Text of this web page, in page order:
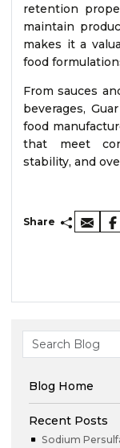
retention
maintain
makes it a
food
From sauces
beverages,
food
that meet
stability, and
Share
Blog Home
Recent Posts
Sodium